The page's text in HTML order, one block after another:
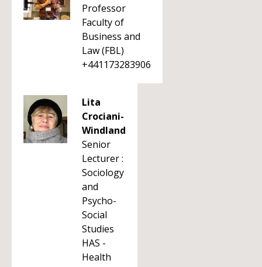
Professor
Faculty of
Business and
Law (FBL)
+441173283906
Lita
Crociani-
Windland
Senior
Lecturer :
Sociology
and
Psycho-
Social
Studies
HAS -
Health